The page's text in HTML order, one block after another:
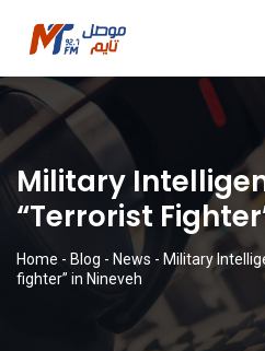
Military
“terrorist
Home - Blog - News - Military
fighter” in Nineveh